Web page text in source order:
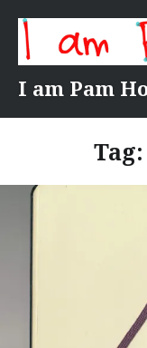
content
I am Pam
Tag: